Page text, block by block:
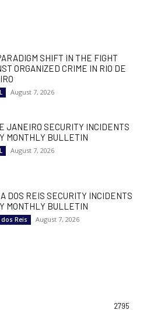
SHIFT IN THE FIGHT
ORGANIZED CRIME IN RIO DE
August 7, 2026
JANEIRO SECURITY INCIDENTS
MONTHLY BULLETIN
August 7, 2026
DOS REIS SECURITY INCIDENTS
MONTHLY BULLETIN
Reis August 7, 2026
2795